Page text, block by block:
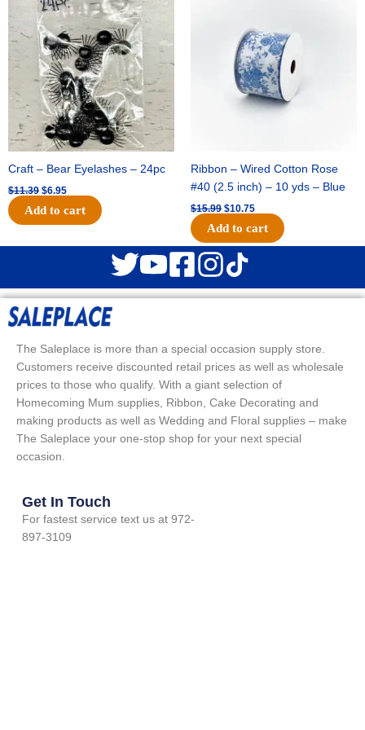
Craft – Bear Eyelashes – 24pc
$11.39
price
was:
$11.39.
$6.95
price
is:
$6.95.
Add to cart
Ribbon – Wired Cotton Rose
#40 (2.5 inch) – 10 yds – Blue
$15.99
$15.99.
$10.75
$10.75.
Add to cart
The Saleplace is more than a special occasion supply store.
Customers receive discounted retail prices as well as wholesale
prices to those who qualify. With a giant selection of
Homecoming Mum supplies, Ribbon, Cake Decorating and
making products as well as Wedding and Floral supplies – make
The Saleplace your one-stop shop for your next special
occasion.
Get In Touch
For fastest service text us at 972-
897-3109